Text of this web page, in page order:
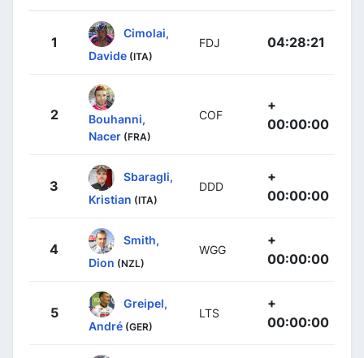
1
Cimolai,
Davide (ITA)
FDJ 04:28:21
2
Bouhanni,
Nacer (FRA)
COF
+
00:00:00
3
Sbaragli,
Kristian (ITA)
DDD
+
00:00:00
4
Smith,
Dion (NZL)
WGG
+
00:00:00
5
Greipel,
André (GER)
LTS
+
00:00:00